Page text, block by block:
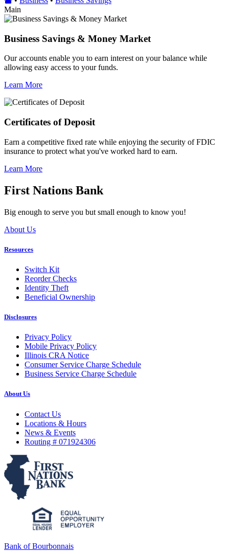
Main
Business Savings & Money Market
Our accounts enable you to earn interest on your balance while
allowing easy access to your funds.
Learn More
Certificates of Deposit
Earn a competitive fixed rate while enjoying the security of FDIC
insurance to protect what you've worked hard to earn.
Learn More
First Nations Bank
Big enough to serve you but small enough to know you!
About Us
Resources
Switch Kit
Reorder Checks
Identity Theft
Beneficial Ownership
Disclosures
Privacy Policy
Mobile Privacy Policy
Illinois CRA Notice
Consumer Service Charge Schedule
Business Service Charge Schedule
About Us
Contact Us
Locations & Hours
News & Events
Routing # 071924306
Bank of Bourbonnais